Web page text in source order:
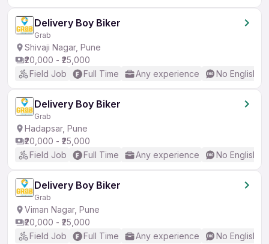
Delivery Boy Biker
Grab
Shivaji Nagar, Pune
₹20,000 - ₹25,000
Field Job
Full Time Any experience No English
Delivery Boy Biker
Grab
Hadapsar, Pune
₹20,000 - ₹25,000
Field Job
Full Time Any experience No English
Delivery Boy Biker
Grab
Viman Nagar, Pune
₹20,000 - ₹25,000
Field Job
Full Time Any experience No English